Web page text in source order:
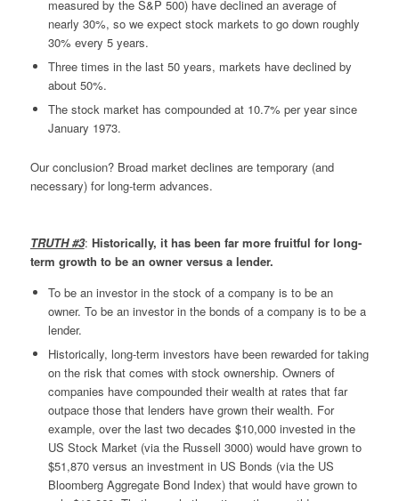
measured by the S&P 500) have declined an average of
nearly 30%, so we expect stock markets to go down roughly
30% every 5 years.
Three times in the last 50 years, markets have declined by
about 50%.
The stock market has compounded at 10.7% per year since
January 1973.
Our conclusion? Broad market declines are temporary (and
necessary) for long-term advances.
TRUTH #3: Historically, it has been far more fruitful for long-
term growth to be an owner versus a lender.
To be an investor in the stock of a company is to be an
owner. To be an investor in the bonds of a company is to be a
lender.
Historically, long-term investors have been rewarded for taking
on the risk that comes with stock ownership. Owners of
companies have compounded their wealth at rates that far
outpace those that lenders have grown their wealth. For
example, over the last two decades $10,000 invested in the
US Stock Market (via the Russell 3000) would have grown to
$51,870 versus an investment in US Bonds (via the US
Bloomberg Aggregate Bond Index) that would have grown to